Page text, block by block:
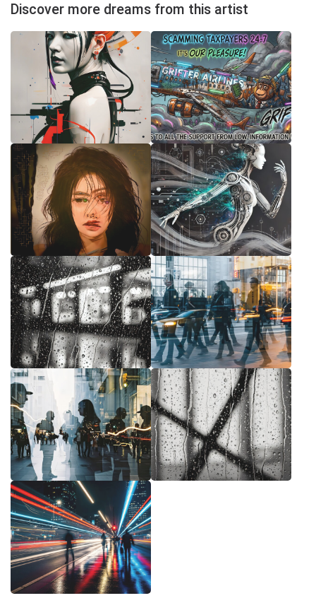
Discover more dreams from this artist